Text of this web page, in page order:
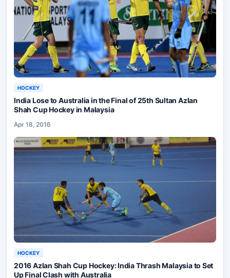
HOCKEY
India Lose to Australia in the Final of 25th Sultan Azlan
Shah Cup Hockey in Malaysia
Apr 18, 2016
HOCKEY
2016 Azlan Shah Cup Hockey: India Thrash Malaysia to Set
Up Final Clash with Australia